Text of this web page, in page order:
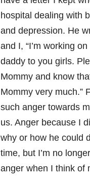
hospital dealing with
and depression. He
and I, “I’m working
daddy to you girls.
Mommy and know
Mommy very much.”
such anger towards
us. Anger because I
why or how he could
time, but I’m no
anger when I think of